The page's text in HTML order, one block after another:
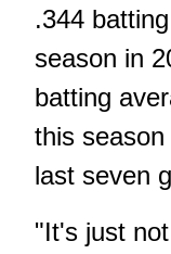
.344
season in
batting
this
last seven
"It's just